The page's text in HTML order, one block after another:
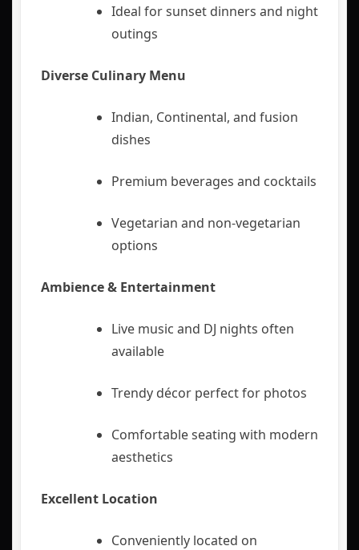
Ideal for sunset dinners and night
outings
Diverse Culinary Menu
Indian, Continental, and fusion
dishes
Premium beverages and cocktails
Vegetarian and non-vegetarian
options
Ambience & Entertainment
Live music and DJ nights often
available
Trendy décor perfect for photos
Comfortable seating with modern
aesthetics
Excellent Location
Conveniently located on